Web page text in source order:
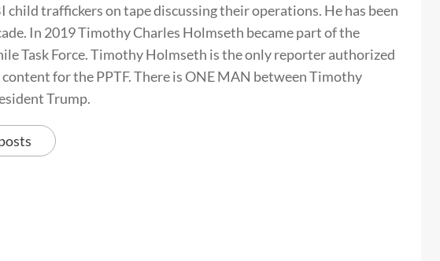
child traffickers on tape discussing their operations. He has been
In 2019 Timothy Charles Holmseth became part of the
Task Force. Timothy Holmseth is the only reporter authorized
for the PPTF. There is ONE MAN between Timothy
Trump.